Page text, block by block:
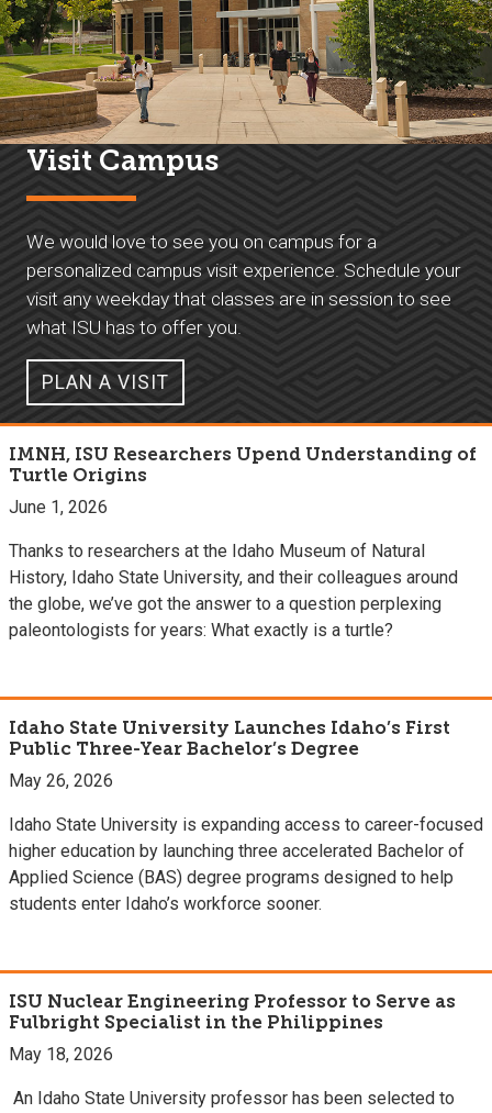
Visit Campus
We would love to see you on campus for a
personalized campus visit experience. Schedule your
visit any weekday that classes are in session to see
what ISU has to offer you.
PLAN A VISIT
IMNH, ISU Researchers Upend Understanding of
Turtle Origins
June 1, 2026
Thanks to researchers at the Idaho Museum of Natural
History, Idaho State University, and their colleagues around
the globe, we’ve got the answer to a question perplexing
paleontologists for years: What exactly is a turtle?
Idaho State University Launches Idaho’s First
Public Three-Year Bachelor’s Degree
May 26, 2026
Idaho State University is expanding access to career-focused
higher education by launching three accelerated Bachelor of
Applied Science (BAS) degree programs designed to help
students enter Idaho’s workforce sooner.
ISU Nuclear Engineering Professor to Serve as
Fulbright Specialist in the Philippines
May 18, 2026
An Idaho State University professor has been selected to